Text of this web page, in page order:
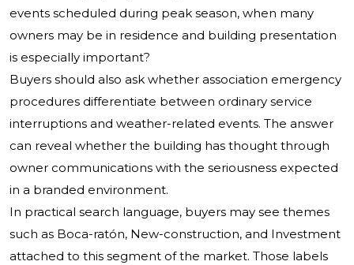
events scheduled during peak season, when many
owners may be in residence and building presentation
is especially important?
Buyers should also ask whether association emergency
procedures differentiate between ordinary service
interruptions and weather-related events. The answer
can reveal whether the building has thought through
owner communications with the seriousness expected
in a branded environment.
In practical search language, buyers may see themes
such as Boca-ratón, New-construction, and Investment
attached to this segment of the market. Those labels